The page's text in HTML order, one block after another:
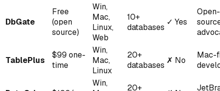
DbGate
Free
(open
source)
Win,
Mac,
Linux,
Web
10+
databases
✓ Yes
Open-
TablePlus
$99 one-
time
Win,
Mac,
Linux
20+
databases ✗ No
Mac-
Win,
20+